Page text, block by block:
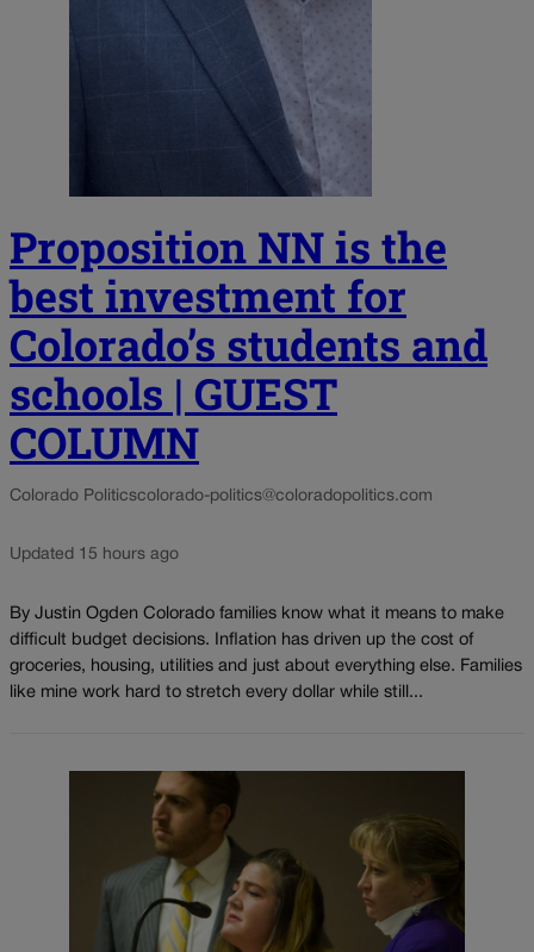
Proposition NN is the
best investment for
Colorado’s students and
schools | GUEST
COLUMN
Colorado Politicscolorado-politics@coloradopolitics.com
Updated 15 hours ago
By Justin Ogden Colorado families know what it means to make
difficult budget decisions. Inflation has driven up the cost of
groceries, housing, utilities and just about everything else. Families
like mine work hard to stretch every dollar while still...